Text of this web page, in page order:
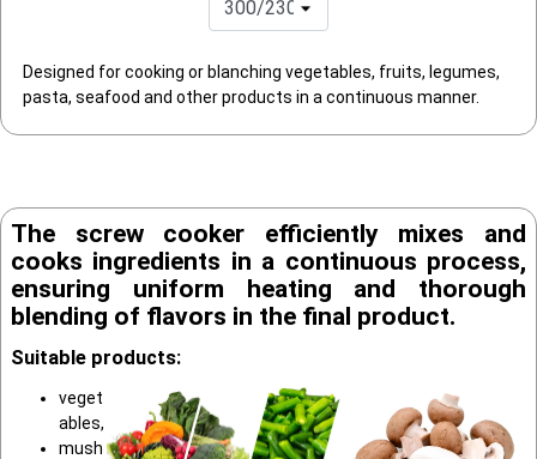
Designed for cooking or blanching vegetables, fruits, legumes,
pasta, seafood and other products in a continuous manner.
The screw cooker efficiently mixes and
cooks ingredients in a continuous process,
ensuring uniform heating and thorough
blending of flavors in the final product.
Suitable products:
veget
ables,
mush